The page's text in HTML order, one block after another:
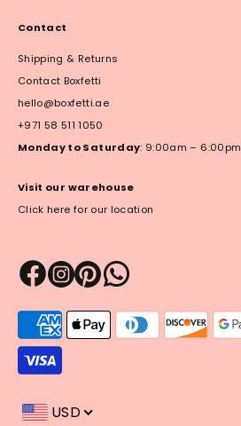
Contact
Shipping & Returns
Contact Boxfetti
hello@boxfetti.ae
+971 58 511 1050
Monday to Saturday: 9:00am – 6:00pm
Visit our warehouse
Click here for our location
methods
accepted
USD